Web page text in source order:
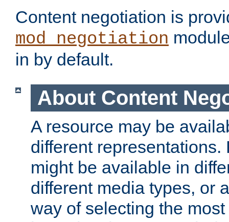
Content negotiation is
mod_negotiation
in by default.
About Content
A resource may be
different representations.
might be available in
different media types, or
way of selecting the